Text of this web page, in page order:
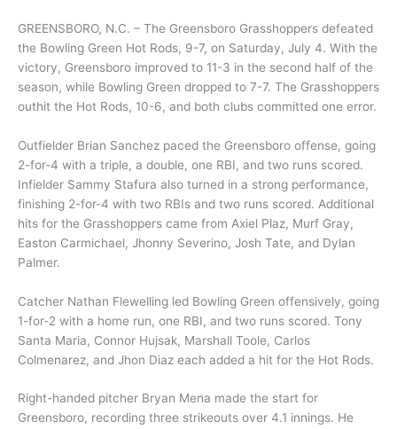
GREENSBORO, N.C. – The Greensboro Grasshoppers defeated
the Bowling Green Hot Rods, 9-7, on Saturday, July 4. With the
victory, Greensboro improved to 11-3 in the second half of the
season, while Bowling Green dropped to 7-7. The Grasshoppers
outhit the Hot Rods, 10-6, and both clubs committed one error.
Outfielder Brian Sanchez paced the Greensboro offense, going
2-for-4 with a triple, a double, one RBI, and two runs scored.
Infielder Sammy Stafura also turned in a strong performance,
finishing 2-for-4 with two RBIs and two runs scored. Additional
hits for the Grasshoppers came from Axiel Plaz, Murf Gray,
Easton Carmichael, Jhonny Severino, Josh Tate, and Dylan
Palmer.
Catcher Nathan Flewelling led Bowling Green offensively, going
1-for-2 with a home run, one RBI, and two runs scored. Tony
Santa Maria, Connor Hujsak, Marshall Toole, Carlos
Colmenarez, and Jhon Diaz each added a hit for the Hot Rods.
Right-handed pitcher Bryan Mena made the start for
Greensboro, recording three strikeouts over 4.1 innings. He